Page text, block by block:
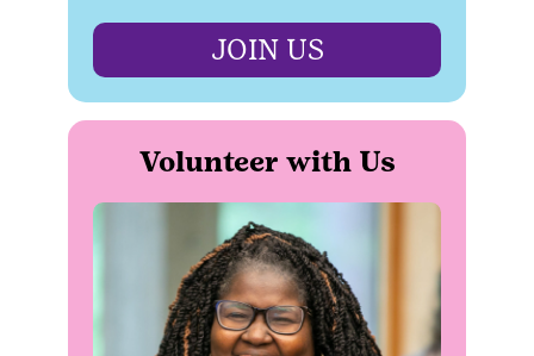
JOIN US
Volunteer with Us